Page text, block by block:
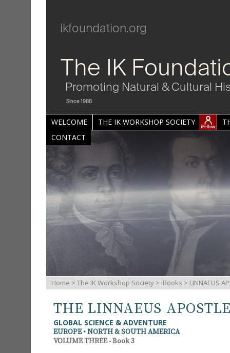
ikfoundation.org
The IK
Promoting Natural & Cultural
Since 1988
WELCOME THE IK WORKSHOP SOCIETY
CONTACT
Home > The IK Workshop Society > iBooks > LINNAEUS
THE LINNAEUS
GLOBAL SCIENCE & ADVENTURE
EUROPE • NORTH & SOUTH AMERICA
VOLUME THREE - Book 3